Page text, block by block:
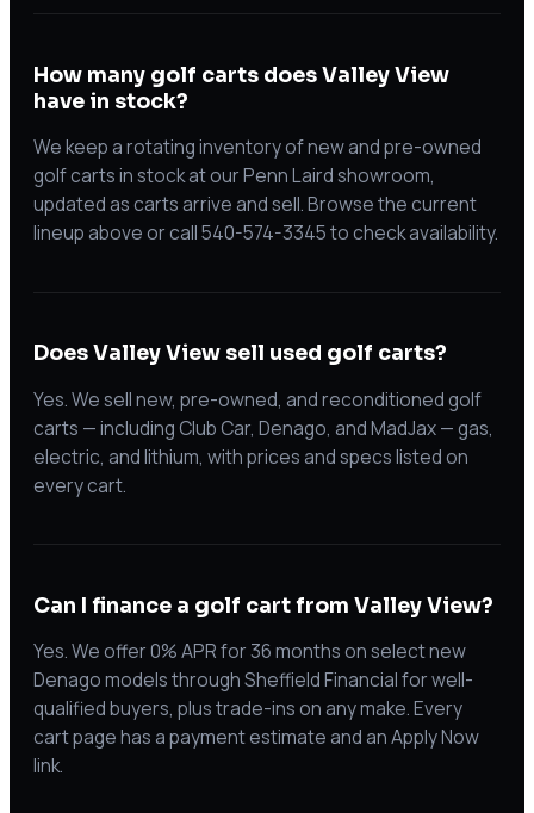
How many golf carts does Valley View
have in stock?
We keep a rotating inventory of new and pre-owned
golf carts in stock at our Penn Laird showroom,
updated as carts arrive and sell. Browse the current
lineup above or call 540-574-3345 to check availability.
Does Valley View sell used golf carts?
Yes. We sell new, pre-owned, and reconditioned golf
carts — including Club Car, Denago, and MadJax — gas,
electric, and lithium, with prices and specs listed on
every cart.
Can I finance a golf cart from Valley View?
Yes. We offer 0% APR for 36 months on select new
Denago models through Sheffield Financial for well-
qualified buyers, plus trade-ins on any make. Every
cart page has a payment estimate and an Apply Now
link.